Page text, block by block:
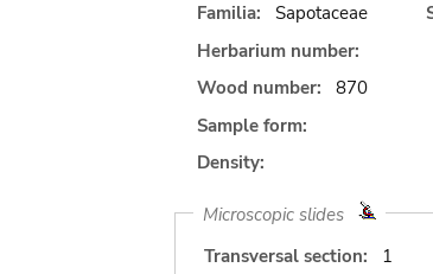
Familia:
Sapotaceae
Herbarium number:
Wood number:
870
Sample form:
Density:
Microscopic slides
Transversal section:
1